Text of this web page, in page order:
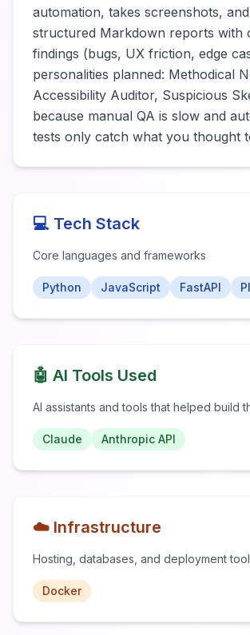
automation, takes screenshots,
structured Markdown reports with
findings (bugs, UX friction, edge
personalities planned: Methodical
Accessibility Auditor, Suspicious
because manual QA is slow and
tests only catch what you thought
💻 Tech Stack
Core languages and frameworks
Python JavaScript FastAPI
🤖 AI Tools Used
AI assistants and tools that helped build
Claude Anthropic API
☁️ Infrastructure
Hosting, databases, and deployment
Docker